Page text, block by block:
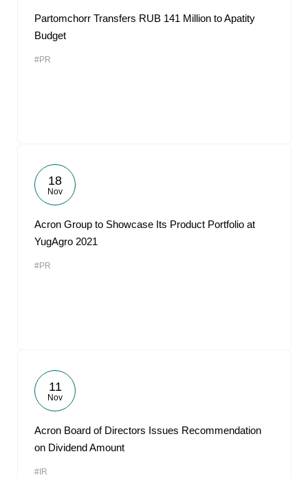
Partomchorr Transfers RUB 141 Million to Apatity
Budget
#PR
18
Nov
Acron Group to Showcase Its Product Portfolio at
YugAgro 2021
#PR
11
Nov
Acron Board of Directors Issues Recommendation
on Dividend Amount
#IR